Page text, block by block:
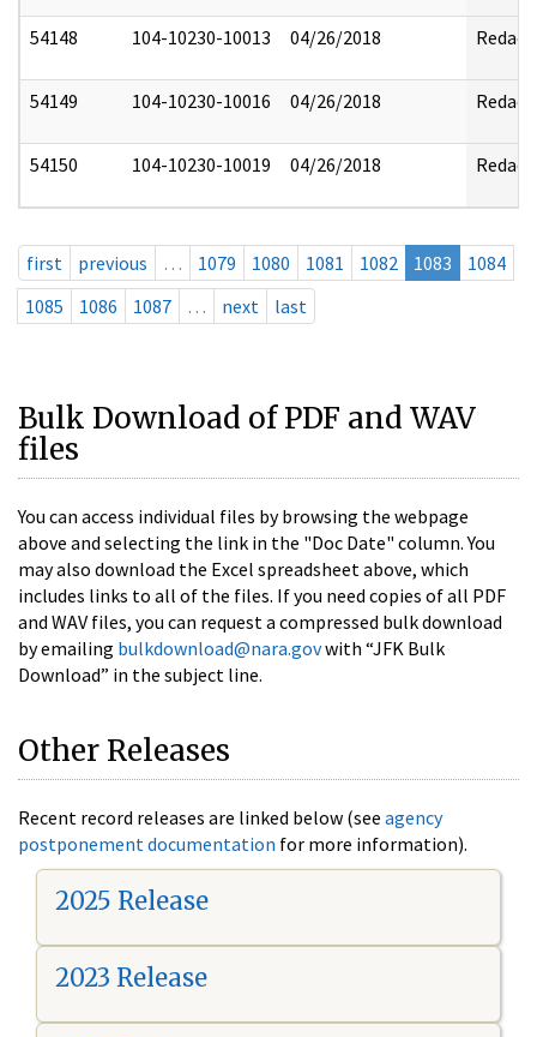
54148 104-10230-10013 04/26/2018 Redact
54149 104-10230-10016 04/26/2018 Redact
54150 104-10230-10019 04/26/2018 Redact
first previous … 1079 1080 1081 1082 1083
1084
1085
1086 1087 … next last
Bulk Download of PDF and WAV
files
You can access individual files by browsing the webpage
above and selecting the link in the "Doc Date" column. You
may also download the Excel spreadsheet above, which
includes links to all of the files. If you need copies of all PDF
and WAV files, you can request a compressed bulk download
by emailing bulkdownload@nara.govwith “JFK Bulk
Download” in the subject line.
Other Releases
Recent record releases are linked below (see agency
postponement documentation for more information).
2025 Release
2023 Release